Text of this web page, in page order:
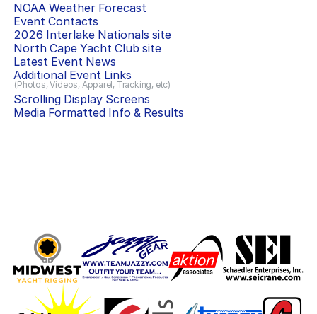
NOAA Weather Forecast
Event Contacts
2026 Interlake Nationalssite
North Cape Yacht Club site
Latest Event News
Additional Event Links
(Photos, Videos, Apparel, Tracking, etc)
Scrolling Display Screens
Media Formatted Info & Results